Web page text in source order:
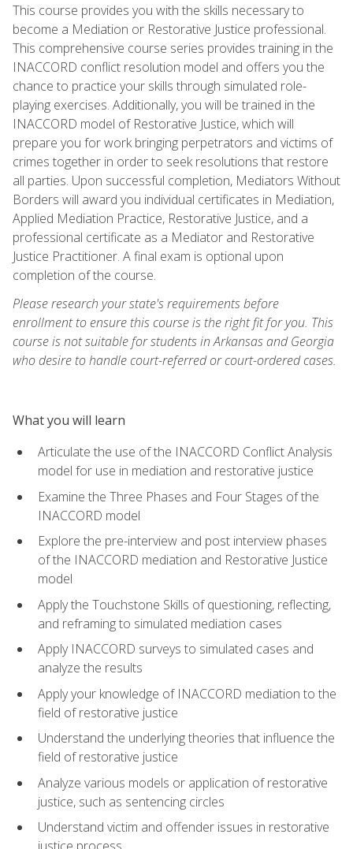
This course provides you with the skills necessary to
become a Mediation or Restorative Justice professional.
This comprehensive course series provides training in the
INACCORD conflict resolution model and offers you the
chance to practice your skills through simulated role-
playing exercises. Additionally, you will be trained in the
INACCORD model of Restorative Justice, which will
prepare you for work bringing perpetrators and victims of
crimes together in order to seek resolutions that restore
all parties. Upon successful completion, Mediators Without
Borders will award you individual certificates in Mediation,
Applied Mediation Practice, Restorative Justice, and a
professional certificate as a Mediator and Restorative
Justice Practitioner. A final exam is optional upon
completion of the course.
Please research your state's requirements before
enrollment to ensure this course is the right fit for you. This
course is not suitable for students in Arkansas and Georgia
who desire to handle court-referred or court-ordered cases.
What you will learn
Articulate the use of the INACCORD Conflict Analysis
model for use in mediation and restorative justice
Examine the Three Phases and Four Stages of the
INACCORD model
Explore the pre-interview and post interview phases
of the INACCORD mediation and Restorative Justice
model
Apply the Touchstone Skills of questioning, reflecting,
and reframing to simulated mediation cases
Apply INACCORD surveys to simulated cases and
analyze the results
Apply your knowledge of INACCORD mediation to the
field of restorative justice
Understand the underlying theories that influence the
field of restorative justice
Analyze various models or application of restorative
justice, such as sentencing circles
Understand victim and offender issues in restorative